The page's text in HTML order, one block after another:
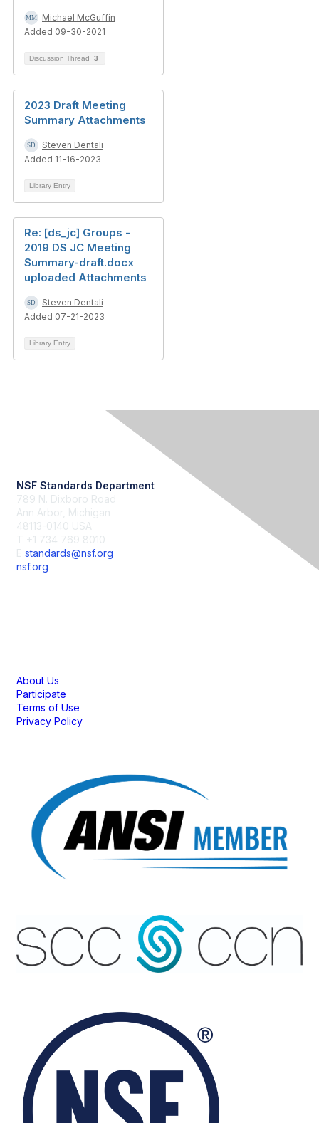
Michael McGuffin
Added 09-30-2021
Discussion Thread 3
2023 Draft Meeting
Summary Attachments
Steven Dentali
Added 11-16-2023
Library Entry
Re: [ds_jc] Groups -
2019 DS JC Meeting
Summary-draft.docx
uploaded Attachments
Steven Dentali
Added 07-21-2023
Library Entry
NSF Standards Department
789 N. Dixboro Road
Ann Arbor, Michigan
48113-0140 USA
T +1 734 769 8010
E standards@nsf.org
nsf.org
About Us
Participate
Terms of Use
Privacy Policy